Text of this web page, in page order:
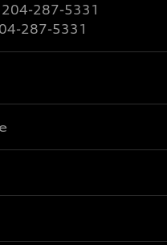
204-287-5331
287-5331